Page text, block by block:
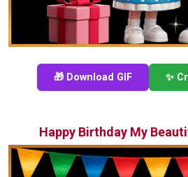
🎁 Download GIF ✨
Happy Birthday My